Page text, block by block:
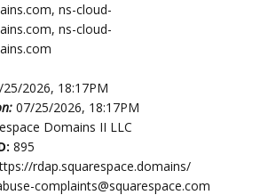
ns-cloud-
ns-cloud-
2026, 18:17PM
07/25/2026, 18:17PM
Domains II LLC
895
rdap.squarespace.domains/
complaints@squarespace.com